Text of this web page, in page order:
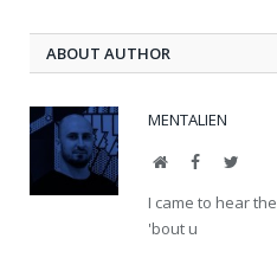
ABOUT AUTHOR
MENTALIEN
WebsiteFacebookTwitter
I came to hear
'bout u